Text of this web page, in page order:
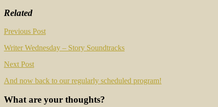
Related
Post
navigation
Previous Post
Writer Wednesday – Story Soundtracks
Next Post
And now back to our regularly scheduled program!
What are your thoughts?